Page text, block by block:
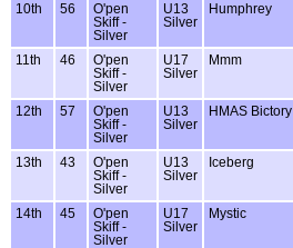
10th 56
O'pen
Skiff -
Silver
U13
Silver
Humphrey
11th 46
O'pen
Skiff -
Silver
U17
Silver
Mmm
12th 57
O'pen
Skiff -
Silver
U13
Silver
HMAS Bictory
13th 43
O'pen
Skiff -
Silver
U13
Silver
Iceberg
14th 45
O'pen
Skiff -
Silver
U17
Silver
Mystic